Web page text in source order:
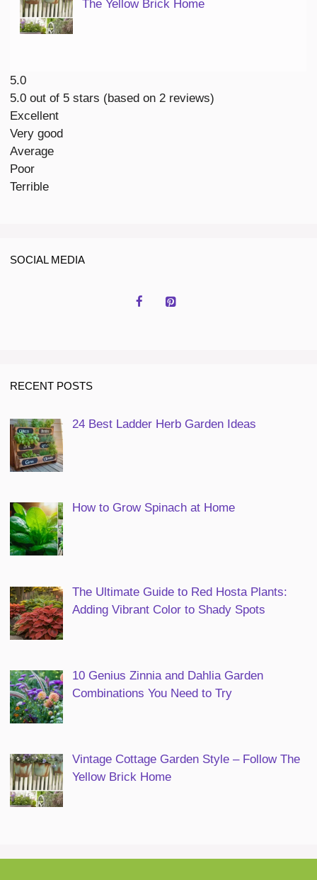
The Yellow Brick Home
5.0
5.0 out of 5 stars (based on 2 reviews)
Excellent
Very good
Average
Poor
Terrible
SOCIAL MEDIA
RECENT POSTS
24 Best Ladder Herb Garden Ideas
How to Grow Spinach at Home
The Ultimate Guide to Red Hosta Plants:
Adding Vibrant Color to Shady Spots
10 Genius Zinnia and Dahlia Garden
Combinations You Need to Try
Vintage Cottage Garden Style – Follow The
Yellow Brick Home